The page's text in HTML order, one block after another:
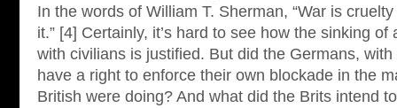
In the words of William T. Sherman, “War is
it.” [4] Certainly, it’s hard to see how the sinking
with civilians is justified. But did the Germans,
have a right to enforce their own blockade in the
British were doing? And what did the Brits intend